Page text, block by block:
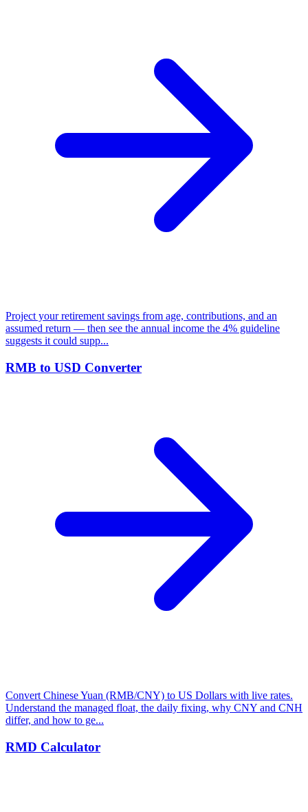
Project your retirement savings from age, contributions, and an
assumed return — then see the annual income the 4% guideline
suggests it could supp...
RMB to USD Converter
Convert Chinese Yuan (RMB/CNY) to US Dollars with live rates.
Understand the managed float, the daily fixing, why CNY and CNH
differ, and how to ge...
RMD Calculator